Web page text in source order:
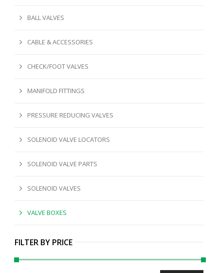
BALL VALVES
CABLE & ACCESSORIES
CHECK/FOOT VALVES
MANIFOLD FITTINGS
PRESSURE REDUCING VALVES
SOLENOID VALVE LOCATORS
SOLENOID VALVE PARTS
SOLENOID VALVES
VALVE BOXES
FILTER BY PRICE